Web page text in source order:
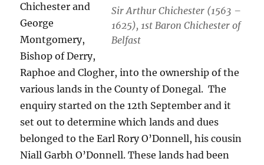
Sir Arthur Chichester (1563 –
1625), 1st Baron Chichester of
Belfast
Chichester and
George
Montgomery,
Bishop of Derry,
Raphoe and Clogher, into the ownership of the
various lands in the County of Donegal. The
enquiry started on the 12th September and it
set out to determine which lands and dues
belonged to the Earl Rory O’Donnell, his cousin
Niall Garbh O’Donnell. These lands had been